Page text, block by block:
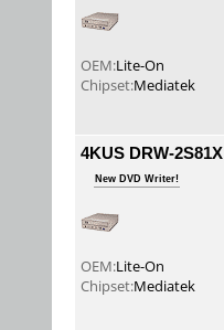
OEM:Lite-On
Chipset:Mediatek
4KUS DRW-2S81X
New DVD Writer!
OEM:Lite-On
Chipset:Mediatek